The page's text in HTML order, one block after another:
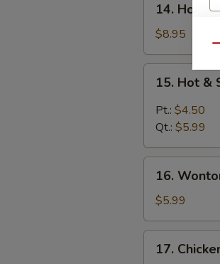
House
Wonton
Soup
14.
$8.95
Hot
Sour
15. Hot &
Pt.: $4.50
Qt.: $5.99
Wonton
Egg
Drop
Soup
16.
$5.99
Chicken
17.